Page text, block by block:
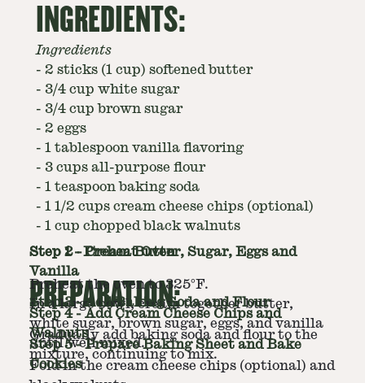
INGREDIENTS:
Ingredients
- 2 sticks (1 cup) softened butter
- 3/4 cup white sugar
- 3/4 cup brown sugar
- 2 eggs
- 1 tablespoon vanilla flavoring
- 3 cups all-purpose flour
- 1 teaspoon baking soda
- 1 1/2 cups cream cheese chips (optional)
- 1 cup chopped black walnuts
PREPARATION:
Step 1 -Preheat Oven
Preheat the oven to 325°F.
Step 2 -Cream Butter, Sugar, Eggs and
Vanilla
In a large bowl, cream together butter,
white sugar, brown sugar, eggs, and vanilla
until well mixed.
Step3 - Add Baking Soda and Flour
Gradually add baking soda and flour to the
mixture, continuing to mix.
Step 4 -Add Cream Cheese Chips and
Walnuts
Fold in the cream cheese chips (optional) and
Step5 -Prepare Baking Sheet and Bake
Cookies